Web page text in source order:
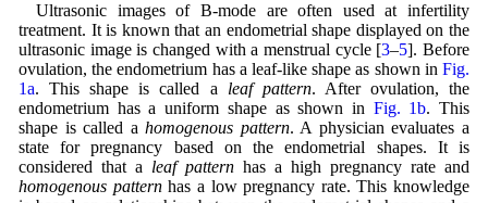
Ultrasonic images of B-mode are often used at infertility
treatment. It is known that an endometrial shape displayed on the
ultrasonic image is changed with a menstrual cycle [3–5]. Before
ovulation, the endometrium has a leaf-like shape as shown inFig.
1a. This shape is called a leaf pattern. After ovulation, the
endometrium has a uniform shape as shown in Fig. 1b. This
shape is called ahomogenous pattern. A physician evaluates a
state for pregnancy based on the endometrial shapes. It is
considered that a leaf pattern has a high pregnancy rate and
homogenous patternhas a low pregnancy rate. This knowledge